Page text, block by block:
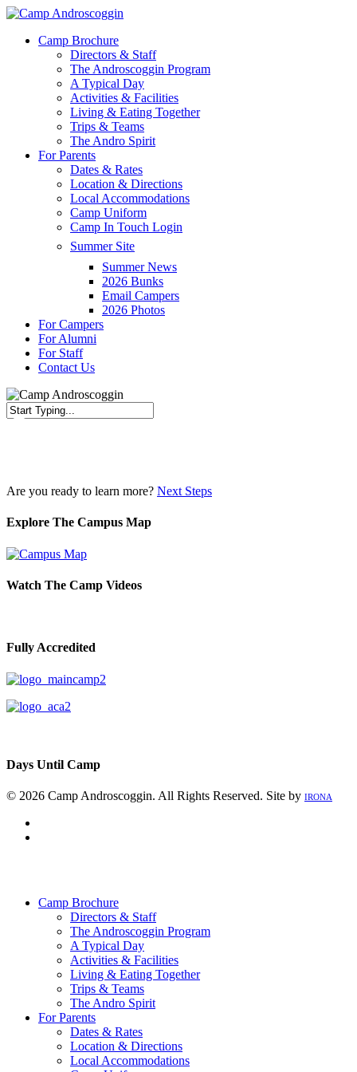
Skip
main
Menu
Camp Brochure
Directors & Staff
The Androscoggin Program
A Typical Day
Activities & Facilities
Living & Eating Together
Trips & Teams
The Andro Spirit
For Parents
Dates & Rates
Location & Directions
Local Accommodations
Camp Uniform
Camp In Touch Login
Summer Site
Summer News
2026 Bunks
Email Campers
2026 Photos
For Campers
For Alumni
For Staff
Contact Us
Are you ready to learn more? Next Steps
Explore The Campus Map
Watch The Camp Videos
Fully Accredited
Days Until Camp
© 2026 Camp Androscoggin. All Rights Reserved. Site by IRONA
Camp Brochure
Directors & Staff
The Androscoggin Program
A Typical Day
Activities & Facilities
Living & Eating Together
Trips & Teams
The Andro Spirit
For Parents
Dates & Rates
Location & Directions
Local Accommodations